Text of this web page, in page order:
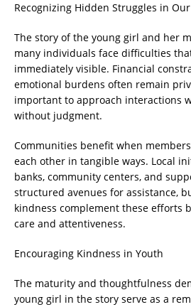
Recognizing Hidden Struggles in
The story of the young girl and her
many individuals face difficulties
immediately visible. Financial
emotional burdens often remain
important to approach interactions
without judgment.
Communities benefit when
each other in tangible ways. Local
banks, community centers, and
structured avenues for assistance,
kindness complement these efforts
care and attentiveness.
Encouraging Kindness in Youth
The maturity and thoughtfulness
young girl in the story serve as a